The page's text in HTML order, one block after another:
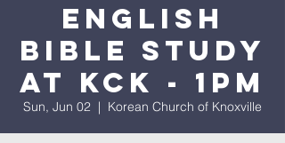
English
Bible Study
at KCK - 1pm
Sun, Jun 02
  |
Korean Church of Knoxville